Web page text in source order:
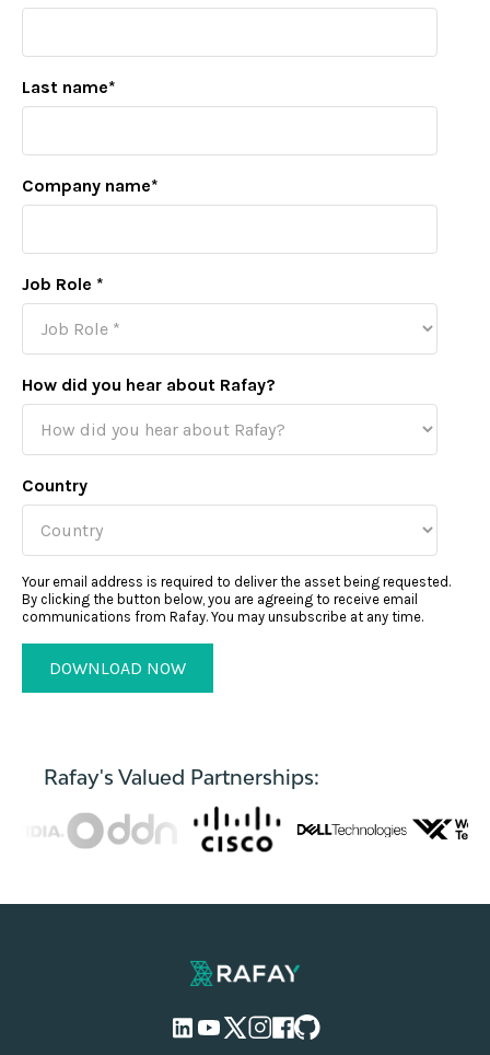
Last name*
Company name*
Job Role *
How did you hear about Rafay?
Country
Your email address is required to deliver the asset being requested.
By clicking the button below, you are agreeing to receive email
communications from Rafay. You may unsubscribe at any time.
Rafay's Valued Partnerships: